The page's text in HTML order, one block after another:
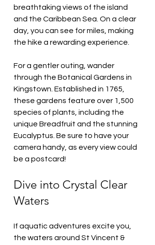
breathtaking views of the island
and the Caribbean Sea. On a clear
day, you can see for miles, making
the hike a rewarding experience.
For a gentler outing, wander
through the Botanical Gardens in
Kingstown. Established in 1765,
these gardens feature over 1,500
species of plants, including the
unique Breadfruit and the stunning
Eucalyptus. Be sure to have your
camera handy, as every view could
be a postcard!
Dive into Crystal Clear
Waters
If aquatic adventures excite you,
the waters around St Vincent &